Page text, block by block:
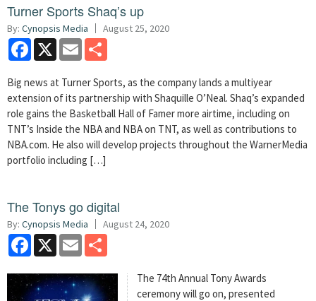
Turner Sports Shaq’s up
By: Cynopsis Media August 25, 2020
Facebook
X Email
Big news at Turner Sports, as the company lands a multiyear
extension of its partnership with Shaquille O’Neal. Shaq’s expanded
role gains the Basketball Hall of Famer more airtime, including on
TNT’s Inside the NBA and NBA on TNT, as well as contributions to
NBA.com. He also will develop projects throughout the WarnerMedia
portfolio including […]
The Tonys go digital
By: Cynopsis Media August 24, 2020
Facebook
X Email
The 74th Annual Tony Awards
ceremony will go on, presented